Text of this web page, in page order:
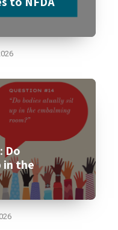
Do
in the